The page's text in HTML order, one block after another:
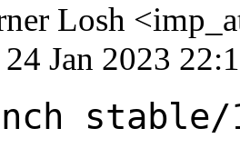
Losh
Jan 2023
stable/